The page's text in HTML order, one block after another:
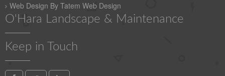
Web Design By Tatem Web Design
O'Hara Landscape & Maintenance
Keep in Touch